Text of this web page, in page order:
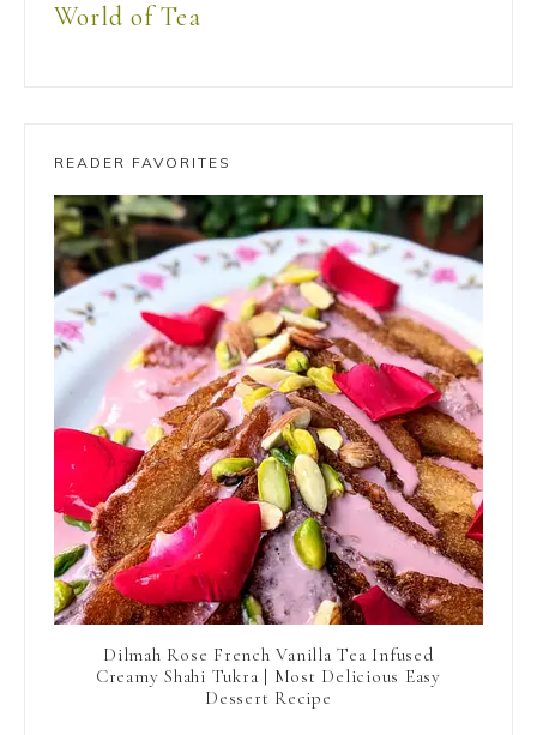
World of Tea
READER FAVORITES
Dilmah Rose French Vanilla Tea Infused
Creamy Shahi Tukra | Most Delicious Easy
Dessert Recipe